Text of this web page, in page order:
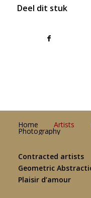
Deel dit stuk
Home Artists
Photography
Contracted artists
Geometric
Plaisir d’amour